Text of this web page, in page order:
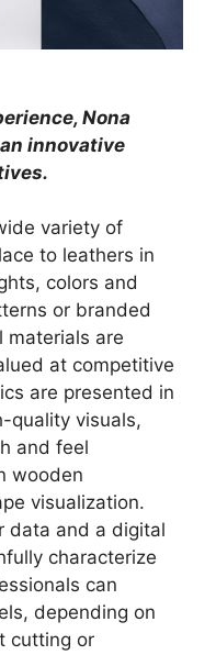
Nona
innovative
variety of
to leathers in
colors and
or branded
materials are
at competitive
are presented in
quality visuals,
and feel
wooden
visualization.
data and a digital
characterize
can
depending on
cutting or